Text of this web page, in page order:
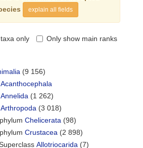
explain all fields
only Only show main ranks
(9 156)
Acanthocephala
Annelida (1 262)
Arthropoda (3 018)
Chelicerata (98)
Crustacea (2 898)
Allotriocarida (7)